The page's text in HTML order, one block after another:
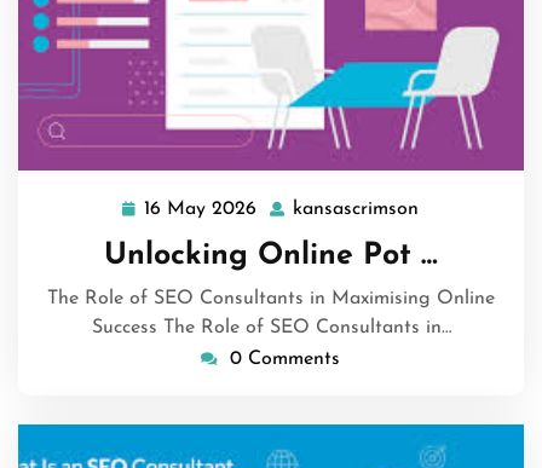
16 May 2026 16
May
2026
kansascrimson
Unlocking Online Pot …
The Role of SEO Consultants in Maximising Online
Success The Role of SEO Consultants in…
0 Comments